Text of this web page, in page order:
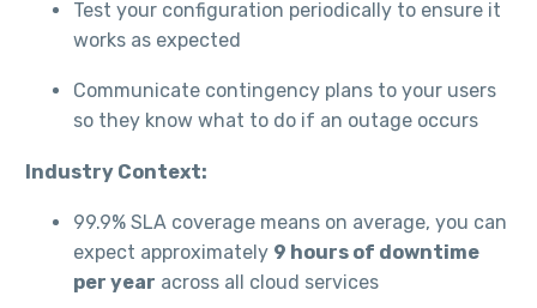
Test your configuration periodically to ensure it
works as expected
Communicate contingency plans to your users
so they know what to do if an outage occurs
Industry Context:
99.9% SLA coverage means on average, you can
expect approximately 9 hours of downtime
per year across all cloud services